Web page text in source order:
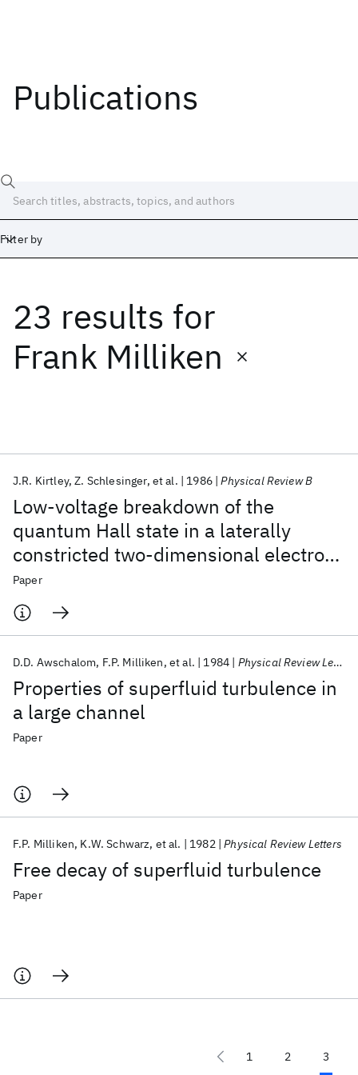
Publications
Filter by
23 results for
Frank Milliken
Low-voltage breakdown of the
quantum Hall state in a laterally
constricted two-dimensional electron
gas
J.R. Kirtley Z. Schlesinger et al. 1986 Physical Review B
Paper
Properties of superfluid turbulence in
a large channel
D.D. Awschalom F.P. Milliken et al. 1984 Physical Review Letters
Paper
Free decay of superfluid turbulence
F.P. Milliken K.W. Schwarz et al. 1982 Physical Review Letters
Paper
1 2 3
Date
Start End
Popular topics
AI Hardware Foundation Models
Machine Learning
Quantum Systems